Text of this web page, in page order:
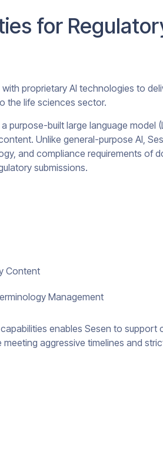
for
proprietary AI technologies to
the life sciences sector.
purpose-built large language model
Unlike general-purpose AI,
and compliance requirements of
submissions.
Content
Management
enables Sesen to support
aggressive timelines and